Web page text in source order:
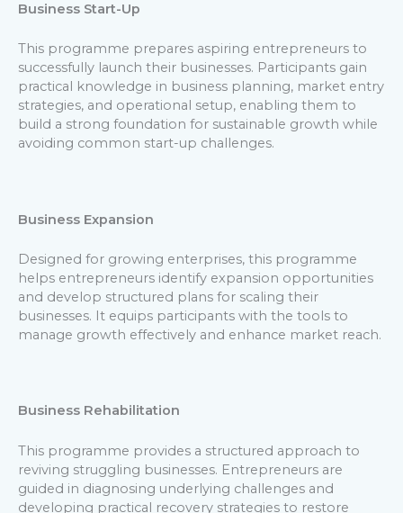
Business Start-Up
This programme prepares aspiring entrepreneurs to
successfully launch their businesses. Participants gain
practical knowledge in business planning, market entry
strategies, and operational setup, enabling them to
build a strong foundation for sustainable growth while
avoiding common start-up challenges.
Business Expansion
Designed for growing enterprises, this programme
helps entrepreneurs identify expansion opportunities
and develop structured plans for scaling their
businesses. It equips participants with the tools to
manage growth effectively and enhance market reach.
Business Rehabilitation
This programme provides a structured approach to
reviving struggling businesses. Entrepreneurs are
guided in diagnosing underlying challenges and
developing practical recovery strategies to restore